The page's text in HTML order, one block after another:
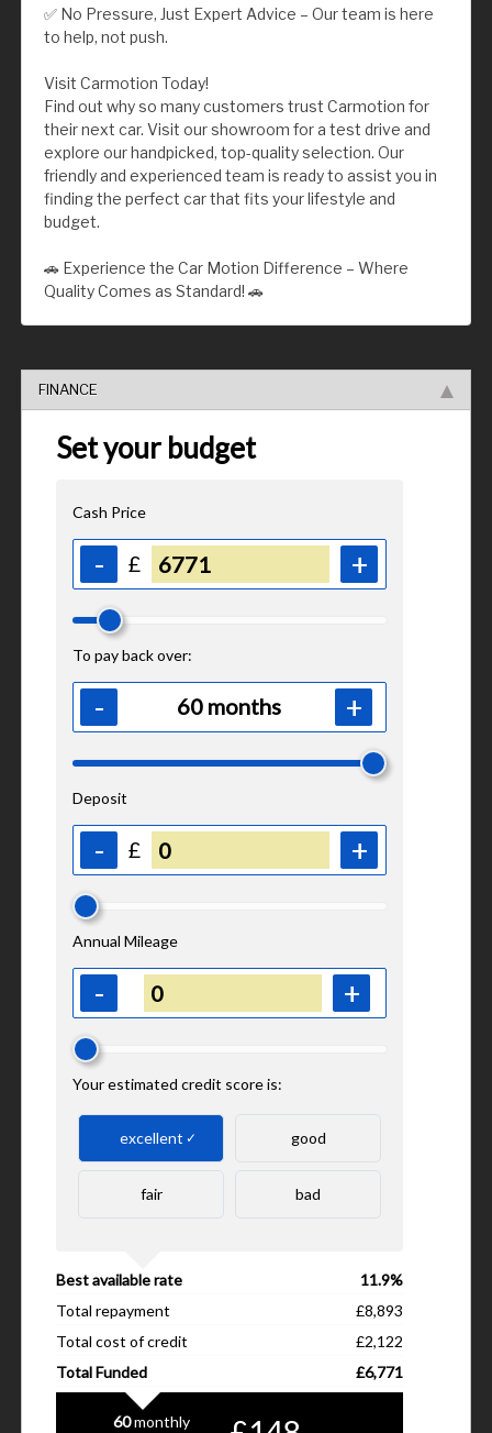
✅ No Pressure, Just Expert Advice – Our team is here
to help, not push.
Visit Carmotion Today!
Find out why so many customers trust Carmotion for
their next car. Visit our showroom for a test drive and
explore our handpicked, top-quality selection. Our
friendly and experienced team is ready to assist you in
finding the perfect car that fits your lifestyle and
budget.
🚗 Experience the Car Motion Difference – Where
Quality Comes as Standard! 🚗
FINANCE